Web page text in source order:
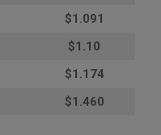
$1.091
$1.10
$1.174
$1.460